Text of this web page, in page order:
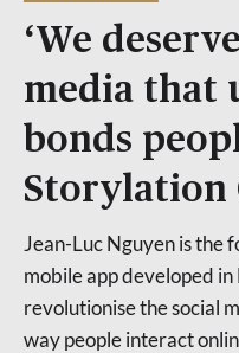
‘We
media that
bonds
Storylation
Jean-Luc Nguyen is the
mobile app developed
revolutionise the social
way people interact